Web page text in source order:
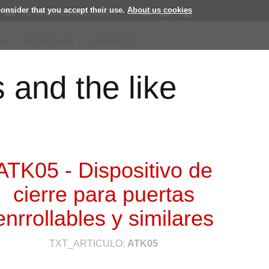
that you accept their use. About us cookies
starksys@starksys.com
and the like
- Dispositivo de
cierre para puertas
y similares
TXT_ARTICULO: ATK05